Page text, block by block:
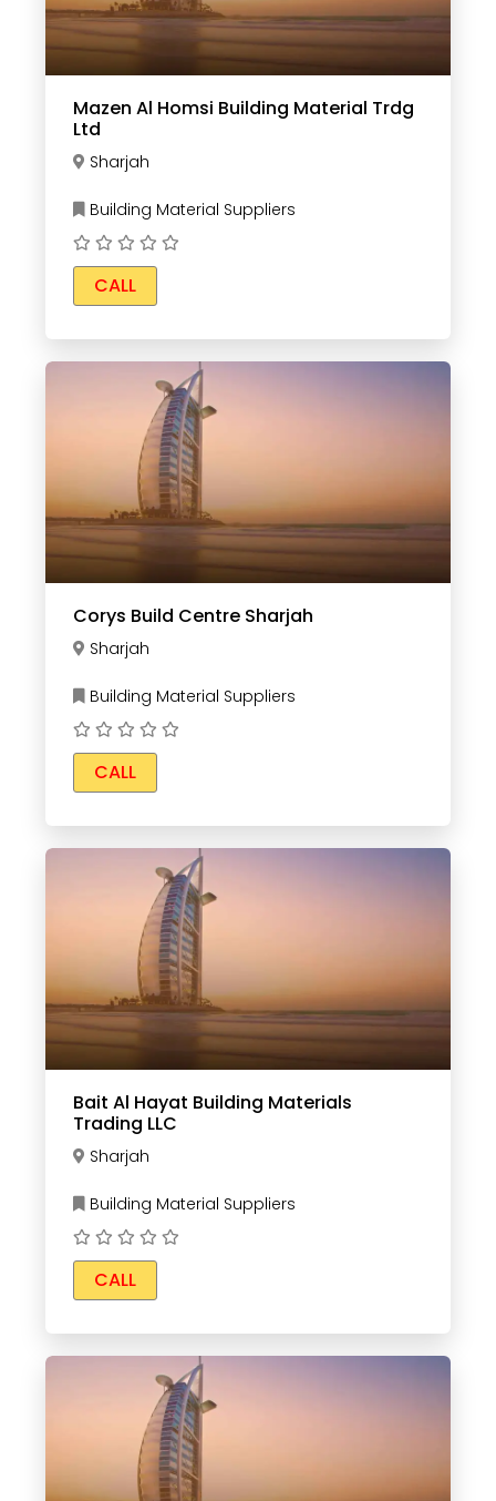
Mazen Al Homsi Building Material Trdg
Ltd
Sharjah
Building Material Suppliers
CALL
Corys Build Centre Sharjah
Sharjah
Building Material Suppliers
CALL
Bait Al Hayat Building Materials
Trading LLC
Sharjah
Building Material Suppliers
CALL